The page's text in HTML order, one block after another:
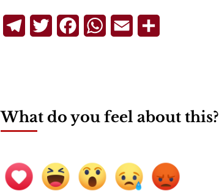
TelegramTwitterFacebookWhatsApp
Email
What do you feel about this?